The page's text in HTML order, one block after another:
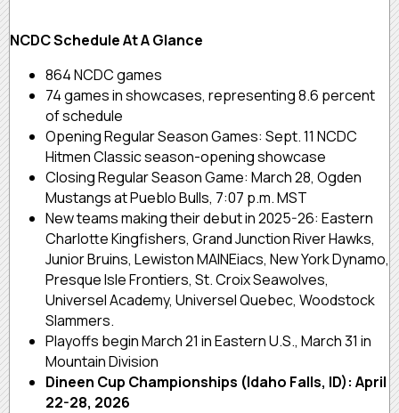
NCDC Schedule At A Glance
864 NCDC games
74 games in showcases, representing 8.6 percent
of schedule
Opening Regular Season Games: Sept. 11 NCDC
Hitmen Classic season-opening showcase
Closing Regular Season Game: March 28, Ogden
Mustangs at Pueblo Bulls, 7:07 p.m. MST
New teams making their debut in 2025-26: Eastern
Charlotte Kingfishers, Grand Junction River Hawks,
Junior Bruins, Lewiston MAINEiacs, New York Dynamo,
Presque Isle Frontiers, St. Croix Seawolves,
Universel Academy, Universel Quebec, Woodstock
Slammers.
Playoffs begin March 21 in Eastern U.S., March 31 in
Mountain Division
Dineen Cup Championships (Idaho Falls, ID): April
22-28, 2026